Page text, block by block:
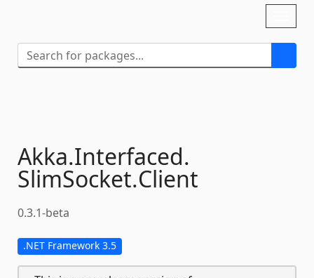
Akka.Interfaced.
SlimSocket.Client
0.3.1-beta
.NET Framework 3.5